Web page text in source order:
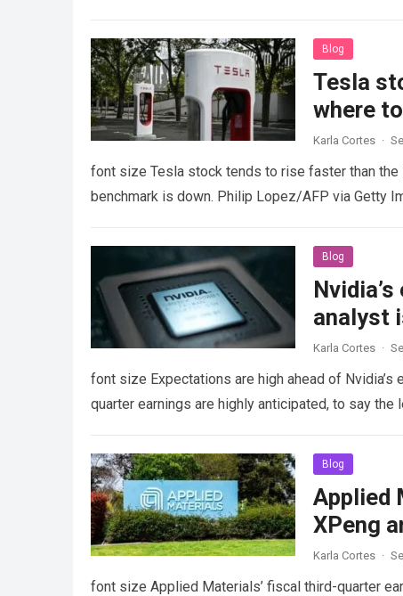
Blog
Tesla
where
Karla Cortes ·
font size Tesla stock tends to rise faster than
benchmark is down. Philip Lopez/AFP via Getty
Blog
analyst
Karla Cortes ·
font size Expectations are high ahead of Nvidia’s
quarter earnings are highly anticipated, to say the
Blog
Applied
XPeng
Karla Cortes ·
font size Applied Materials’ fiscal third-quarter